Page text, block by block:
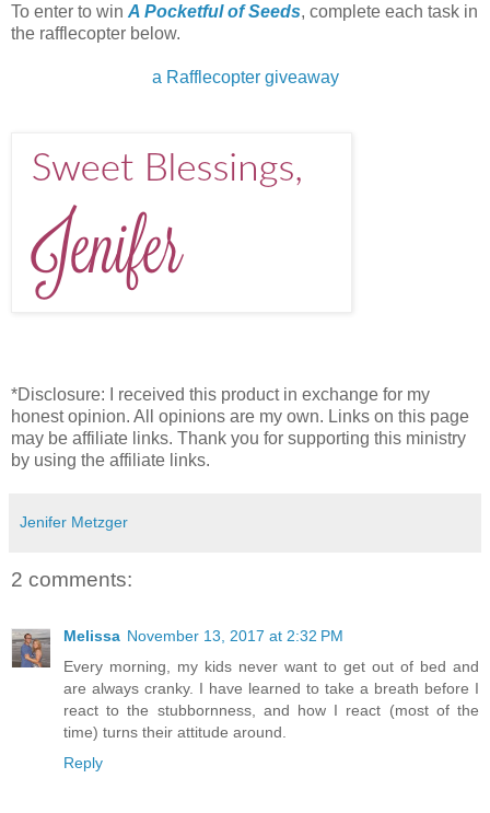
To enter to win A Pocketful of Seeds, complete each task in
the rafflecopter below.
a Rafflecopter giveaway
*Disclosure: I received this product in exchange for my
honest opinion. All opinions are my own. Links on this page
may be affiliate links. Thank you for supporting this ministry
by using the affiliate links.
Jenifer Metzger
2 comments:
Melissa November 13, 2017 at 2:32 PM
Every morning, my kids never want to get out of bed and
are always cranky. I have learned to take a breath before I
react to the stubbornness, and how I react (most of the
time) turns their attitude around.
Reply